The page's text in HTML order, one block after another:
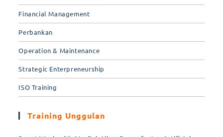
Financial Management
Perbankan
Operation & Maintenance
Strategic Enterpreneurship
ISO Training
Training Unggulan